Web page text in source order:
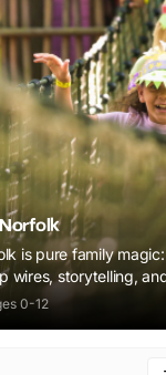
is pure family magic:
wires, storytelling,
that sparks
0-12